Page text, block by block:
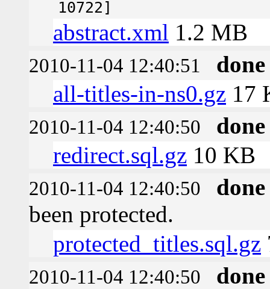
10722]
abstract.xml 1.2 MB
2010-11-04 12:40:51
done
all-titles-in-ns0.gz 17
2010-11-04 12:40:50
done
redirect.sql.gz 10 KB
2010-11-04 12:40:50
done
been protected.
protected_titles.sql.gz
2010-11-04 12:40:50
done